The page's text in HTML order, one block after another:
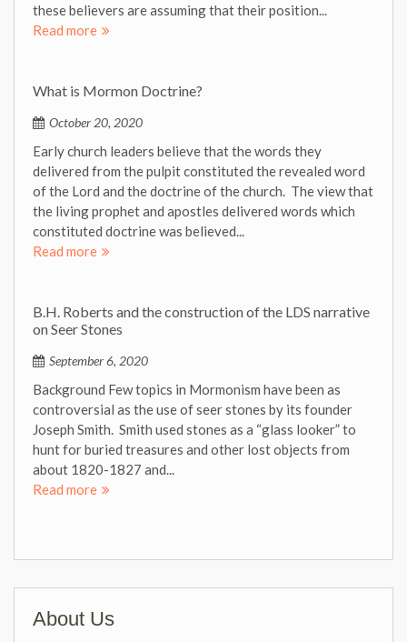
these believers are assuming that their position...
Read more
What is Mormon Doctrine?
October 20, 2020
Early church leaders believe that the words they
delivered from the pulpit constituted the revealed word
of the Lord and the doctrine of the church. The view that
the living prophet and apostles delivered words which
constituted doctrine was believed...
Read more
B.H. Roberts and the construction of the LDS narrative
on Seer Stones
September 6, 2020
Background Few topics in Mormonism have been as
controversial as the use of seer stones by its founder
Joseph Smith. Smith used stones as a “glass looker” to
hunt for buried treasures and other lost objects from
about 1820-1827 and...
Read more
About Us